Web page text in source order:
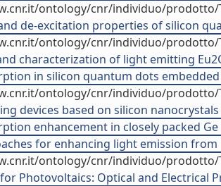
ontology/cnr/individuo/prodotto/
de-excitation properties of silicon
ontology/cnr/individuo/prodotto/
characterization of light emitting
in silicon quantum dots
ontology/cnr/individuo/prodotto/
devices based on silicon
enhancement in closely packed
for enhancing light emission
ontology/cnr/individuo/prodotto/
for Photovoltaics: Optical and